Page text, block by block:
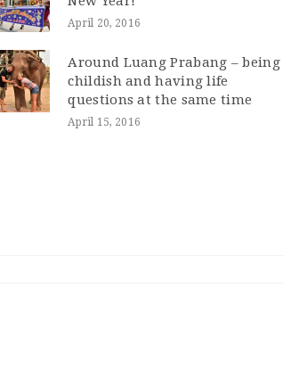
April 20, 2016
Around Luang Prabang – being
childish and having life
questions at the same time
April 15, 2016